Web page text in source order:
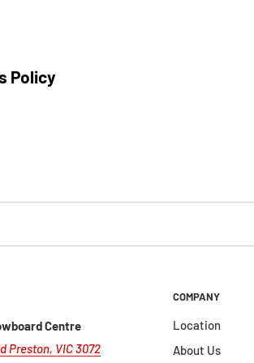
Policy
independently owned store and do not
s must be sent back in the condition you
in resalable condition, including
Centre
Preston, VIC 3072
COMPANY
Location
About Us